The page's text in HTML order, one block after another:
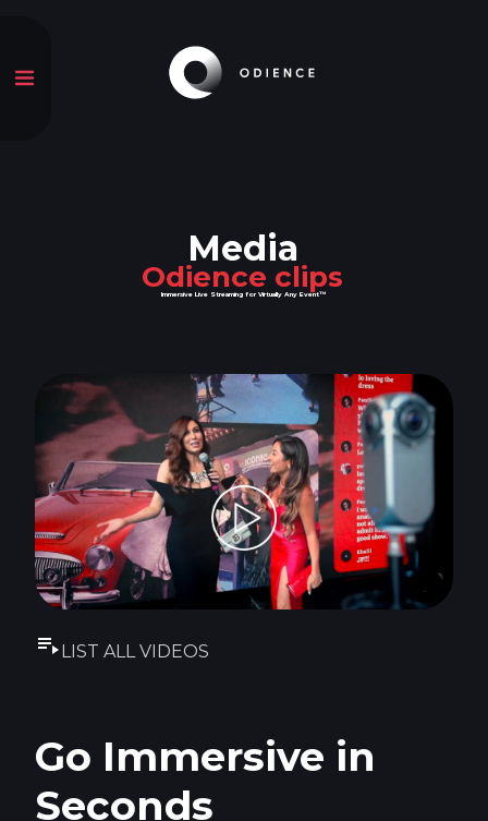
Media
Odience clips
Immersive Live Streaming for Virtually Any Event™
LIST ALL VIDEOS
Go Immersive in
Seconds